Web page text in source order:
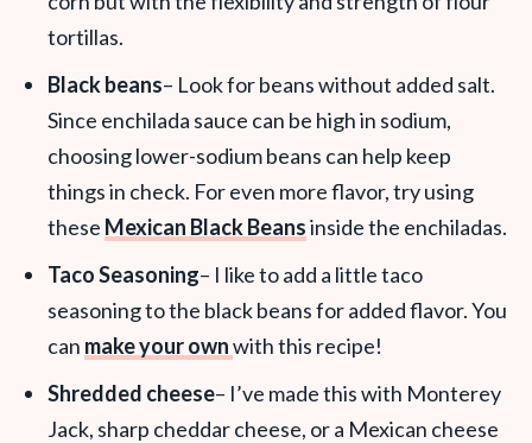
tortillas.
Black beans– Look for beans without added salt.
Since enchilada sauce can be high in sodium,
choosing lower-sodium beans can help keep
things in check. For even more flavor, try using
these Mexican Black Beansinside the enchiladas.
Taco Seasoning– I like to add a little taco
seasoning to the black beans for added flavor. You
can make your ownwith this recipe!
Shredded cheese– I’ve made this with Monterey
Jack, sharp cheddar cheese, or a Mexican cheese